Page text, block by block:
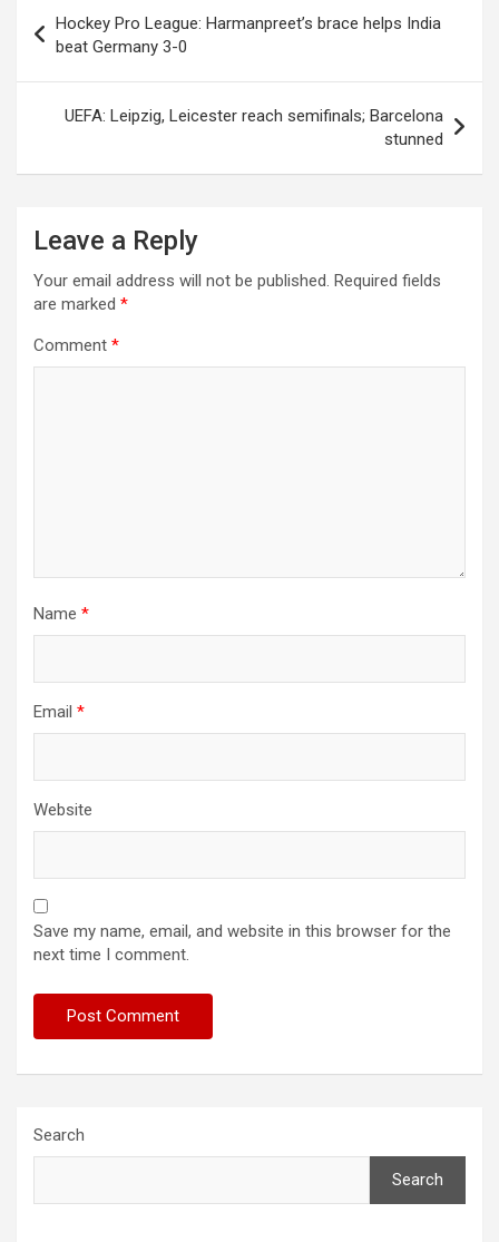
navigation
Hockey Pro League: Harmanpreet’s brace helps India
beat Germany 3-0
UEFA: Leipzig, Leicester reach semifinals; Barcelona
stunned
Leave a Reply
Your email address will not be published. Required fields
are marked *
Comment *
Name *
Email *
Website
Save my name, email, and website in this browser for the
next time I comment.
Search
Search